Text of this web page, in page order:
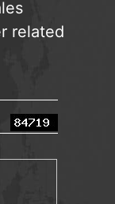
related